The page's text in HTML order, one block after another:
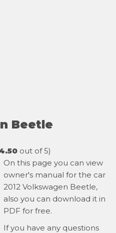
Beetle
out of 5)
On this page you can view
owner's manual for the car
2012 Volkswagen Beetle,
also you can download it in
PDF for free.
If you have any questions